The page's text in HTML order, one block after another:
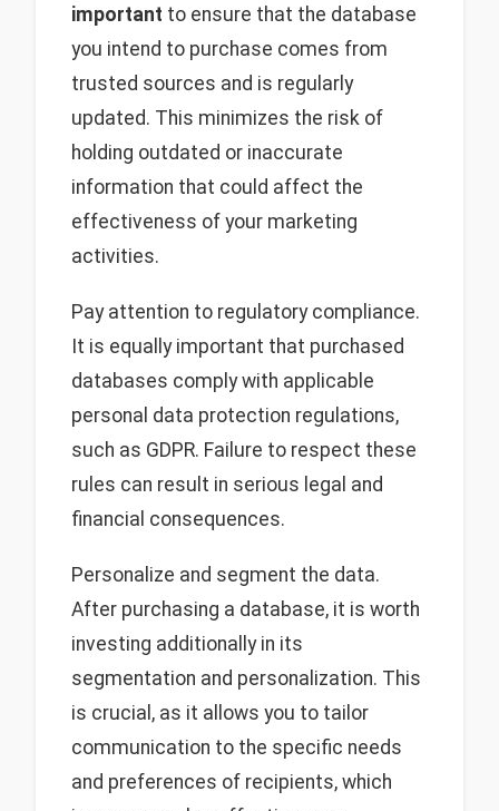
important to ensure that the database
you intend to purchase comes from
trusted sources and is regularly
updated. This minimizes the risk of
holding outdated or inaccurate
information that could affect the
effectiveness of your marketing
activities.
Pay attention to regulatory compliance.
It is equally important that purchased
databases comply with applicable
personal data protection regulations,
such as GDPR. Failure to respect these
rules can result in serious legal and
financial consequences.
Personalize and segment the data.
After purchasing a database, it is worth
investing additionally in its
segmentation and personalization. This
is crucial, as it allows you to tailor
communication to the specific needs
and preferences of recipients, which